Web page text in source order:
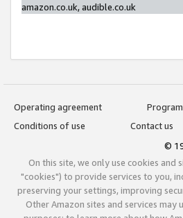
amazon.co.uk, audible.co.uk
Operating agreement
Conditions of use
Contact us
©
On this site, we only use cookies and
"cookies") to provide services to you,
preserving your settings, improving
Other Amazon sites and services may